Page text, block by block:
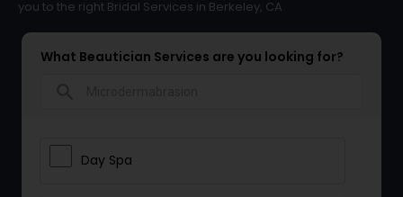
you to the right Bridal Services in Berkeley, CA
What Beautician Services are you looking for?
Day Spa